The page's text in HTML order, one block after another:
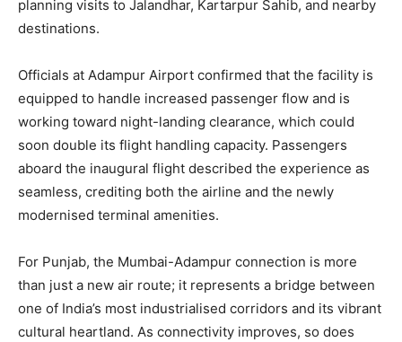
News Week
Magazine PRO
planning visits to Jalandhar, Kartarpur Sahib, and nearby
destinations.
Officials at Adampur Airport confirmed that the facility is
equipped to handle increased passenger flow and is
working toward night-landing clearance, which could
soon double its flight handling capacity. Passengers
aboard the inaugural flight described the experience as
seamless, crediting both the airline and the newly
modernised terminal amenities.
For Punjab, the Mumbai-Adampur connection is more
than just a new air route; it represents a bridge between
one of India’s most industrialised corridors and its vibrant
cultural heartland. As connectivity improves, so does